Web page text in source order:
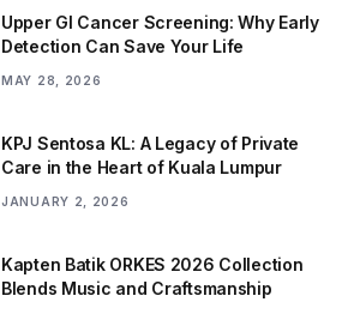
Upper GI Cancer Screening: Why Early
Detection Can Save Your Life
MAY 28, 2026
KPJ Sentosa KL: A Legacy of Private
Care in the Heart of Kuala Lumpur
JANUARY 2, 2026
Kapten Batik ORKES 2026 Collection
Blends Music and Craftsmanship